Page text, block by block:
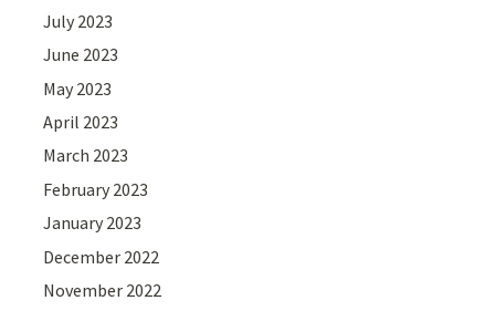
July 2023
June 2023
May 2023
April 2023
March 2023
February 2023
January 2023
December 2022
November 2022